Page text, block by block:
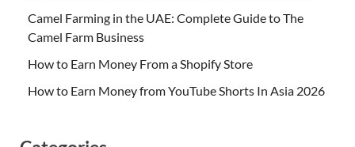
Camel Farming in the UAE: Complete Guide to The
Camel Farm Business
How to Earn Money From a Shopify Store
How to Earn Money from YouTube Shorts In Asia 2026